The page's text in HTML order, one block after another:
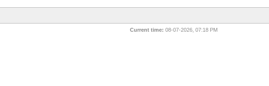
Current time: 08-07-2026, 07:18 PM